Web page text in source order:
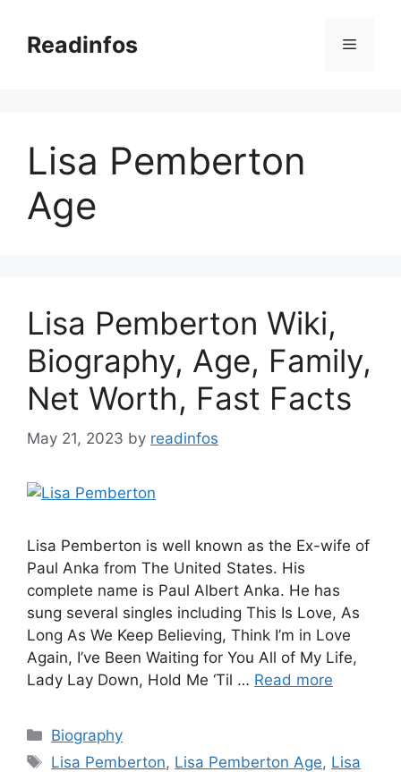
contentReadinfos Menu
Lisa Pemberton
Age
Lisa Pemberton Wiki,
Biography, Age, Family,
Net Worth, Fast Facts
May 21, 2023 by readinfos
Lisa Pemberton is well known as the Ex-wife of
Paul Anka from The United States. His
complete name is Paul Albert Anka. He has
sung several singles including This Is Love, As
Long As We Keep Believing, Think I’m in Love
Again, I’ve Been Waiting for You All of My Life,
Lady Lay Down, Hold Me ‘Til … Read more
Categories
Biography
Tags
Lisa Pemberton, Lisa Pemberton Age, Lisa